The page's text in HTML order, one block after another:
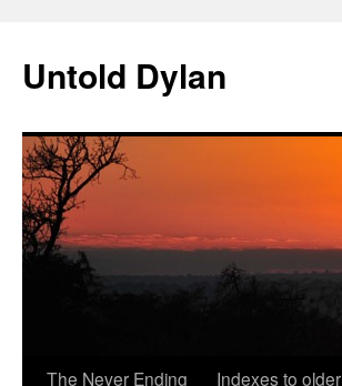
content
Untold Dylan
The Never Ending
Indexes to older